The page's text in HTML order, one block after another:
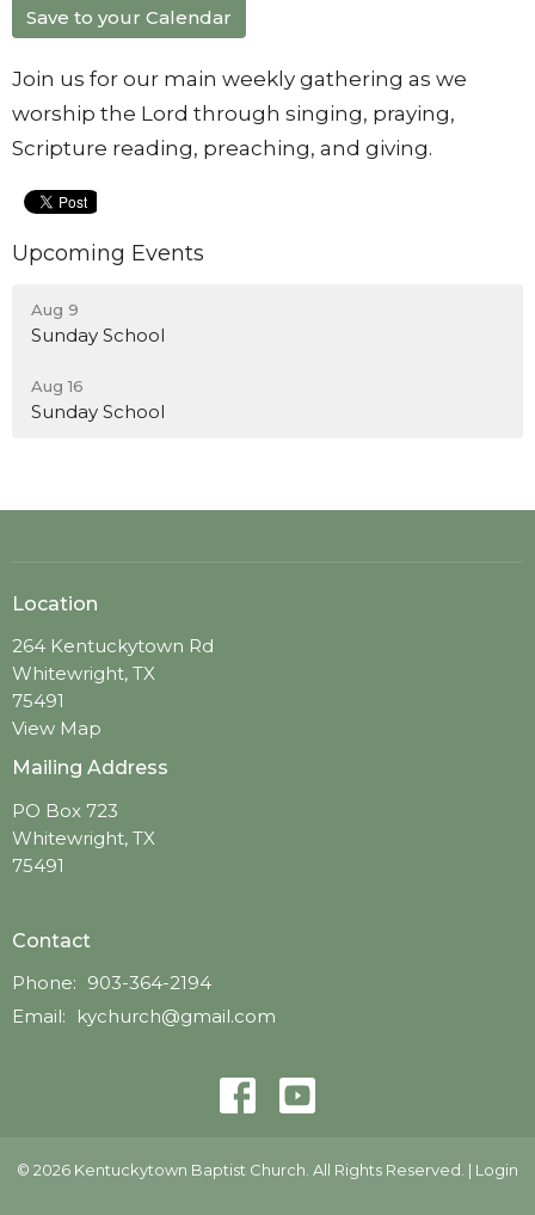
Save to your Calendar
Join us for our main weekly gathering as we
worship the Lord through singing, praying,
Scripture reading, preaching, and giving.
Upcoming Events
Aug 9
Sunday School
Aug 16
Sunday School
Location
264 Kentuckytown Rd
Whitewright, TX
75491
View Map
Mailing Address
PO Box 723
Whitewright, TX
75491
Contact
Phone: 903-364-2194
Email: kychurch@gmail.com
© 2026 Kentuckytown Baptist Church. All Rights Reserved. | Login